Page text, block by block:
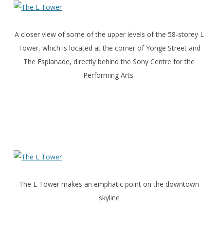
A closer view of some of the upper levels of the 58-storey L
Tower, which is located at the corner of Yonge Street and
The Esplanade, directly behind the Sony Centre for the
Performing Arts.
The L Tower makes an emphatic point on the downtown
skyline